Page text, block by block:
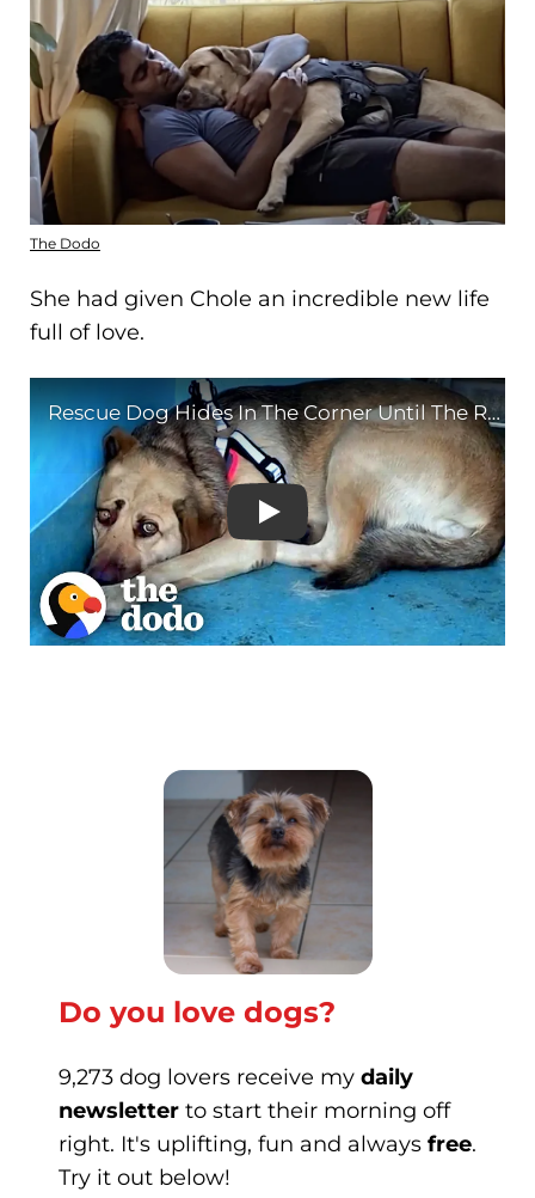
The Dodo
She had given Chole an incredible new life
full of love.
Rescue Dog Hides In
Do you love dogs?
9,273 dog lovers receive my daily
newsletter to start their morning off
right. It's uplifting, fun and always free.
Try it out below!